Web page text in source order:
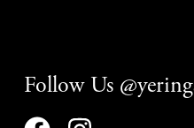
Follow Us